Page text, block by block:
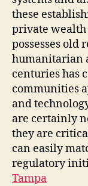
these
private
possesses old
humanitarian
centuries has
communities
and
are certainly
they are
can easily
regulatory
Tampa